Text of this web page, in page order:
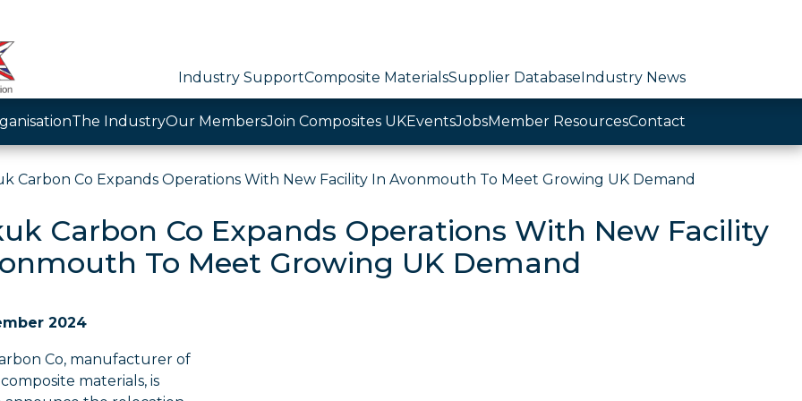
Industry SupportComposite MaterialsSupplier DatabaseIndustry News
The IndustryOur MembersJoin Composites UKEventsJobsMember ResourcesContact
Carbon Co Expands Operations With New Facility In Avonmouth To Meet Growing UK Demand
Carbon Co Expands Operations With New Facility
To Meet Growing UK Demand
2024
Co, manufacturer of
materials, is